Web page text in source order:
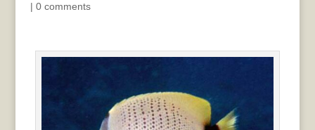
| 0 comments